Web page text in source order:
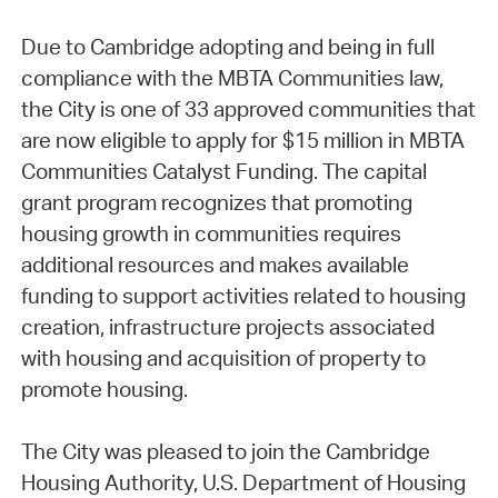
Due to Cambridge adopting and being in full
compliance with the MBTA Communities law,
the City is one of 33 approved communities that
are now eligible to apply for $15 million in MBTA
Communities Catalyst Funding. The capital
grant program recognizes that promoting
housing growth in communities requires
additional resources and makes available
funding to support activities related to housing
creation, infrastructure projects associated
with housing and acquisition of property to
promote housing.
The City was pleased to join the Cambridge
Housing Authority, U.S. Department of Housing